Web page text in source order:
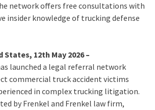
network offers free consultations with
insider knowledge of trucking defense
States, 12th May 2026 –
launched a legal referral network
commercial truck accident victims
in complex trucking litigation.
by Frenkel and Frenkel law firm,